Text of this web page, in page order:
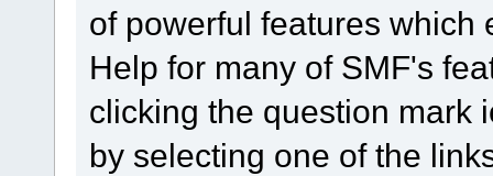
of powerful features which
Help for many of SMF's
clicking the question mark
by selecting one of the